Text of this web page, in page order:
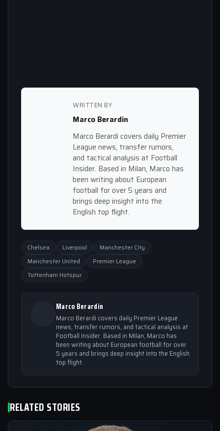
WRITTEN BY
Marco Berardin
Marco Berardi covers daily Premier
League news, transfer rumors,
and tactical analysis at Football
Insider. Based in Milan, Marco has
been writing about European
football for over 5 years and
brings deep insight into the
English top flight.
Chelsea Liverpool
Manchester City
Manchester United
Premier League
Tottenham Hotspur
Marco Berardin
Marco Berardi covers daily Premier League
news, transfer rumors, and tactical analysis at
Football Insider. Based in Milan, Marco has
been writing about European football for over
5 years and brings deep insight into the English
top flight.
RELATED STORIES